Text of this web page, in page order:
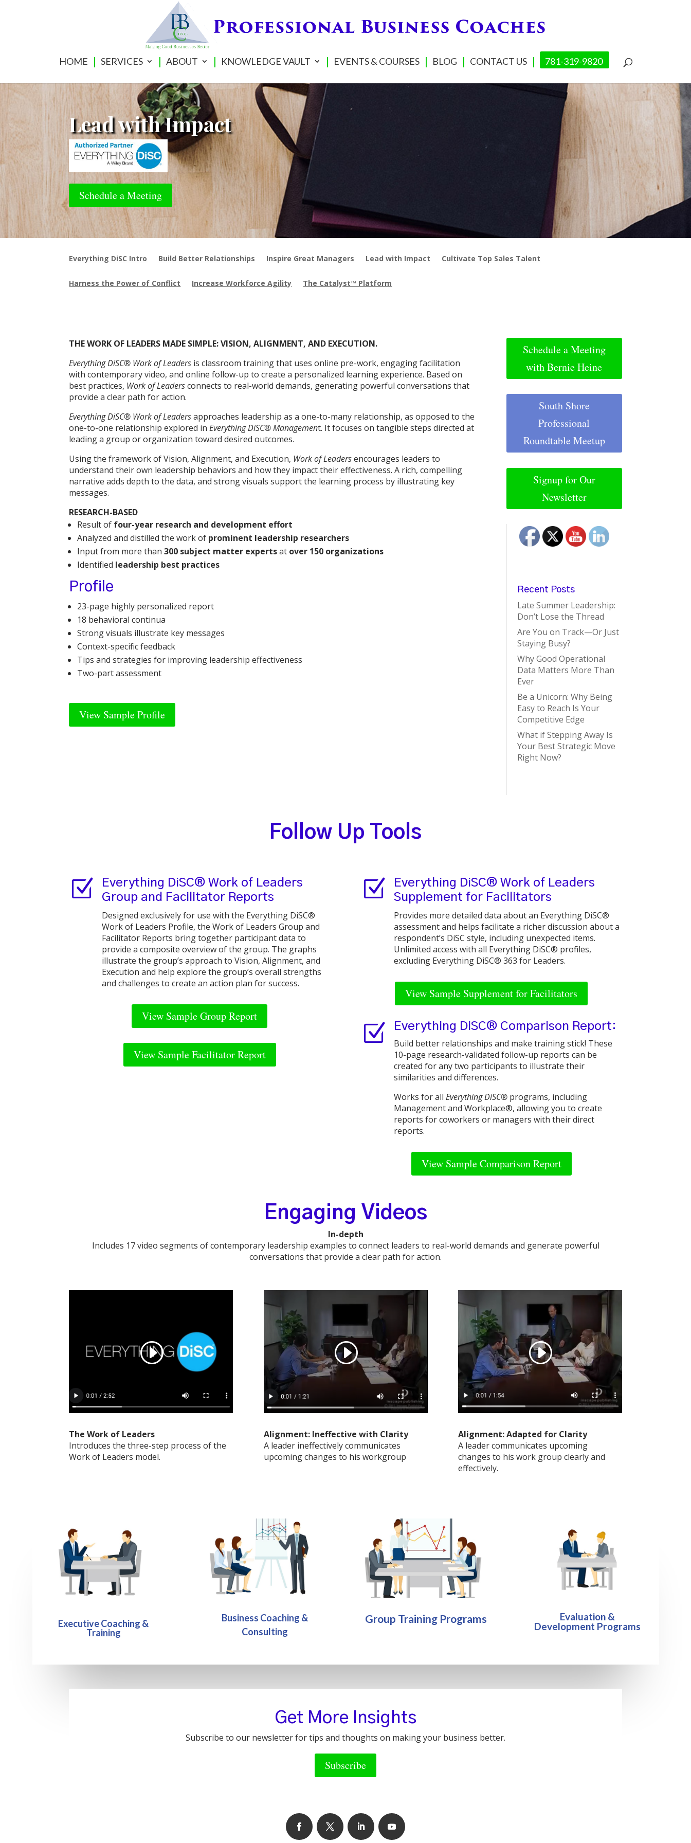
HOME SERVICES ABOUT KNOWLEDGE VAULT EVENTS & COURSES BLOG CONTACT US 781-319-9820
Lead with Impact
Schedule a Meeting
Everything DiSC Intro Build Better Relationships Inspire Great Managers Lead with Impact Cultivate Top Sales Talent
Harness the Power of Conflict Increase Workforce Agility The Catalyst™ Platform
THE WORK OF LEADERS MADE SIMPLE: VISION, ALIGNMENT, AND EXECUTION.
Everything DiSC® Work of Leaders is classroom training that uses online pre-work, engaging facilitation
with contemporary video, and online follow-up to create a personalized learning experience. Based on
best practices, Work of Leaders connects to real-world demands, generating powerful conversations that
provide a clear path for action.
Everything DiSC® Work of Leaders approaches leadership as a one-to-many relationship, as opposed to the
one-to-one relationship explored in Everything DiSC® Management. It focuses on tangible steps directed at
leading a group or organization toward desired outcomes.
Using the framework of Vision, Alignment, and Execution, Work of Leaders encourages leaders to
understand their own leadership behaviors and how they impact their effectiveness. A rich, compelling
narrative adds depth to the data, and strong visuals support the learning process by illustrating key
messages.
RESEARCH-BASED
Result of four-year research and development effort
Analyzed and distilled the work of prominent leadership researchers
Input from more than 300 subject matter experts at over 150 organizations
Identified leadership best practices
Profile
23-page highly personalized report
18 behavioral continua
Strong visuals illustrate key messages
Context-specific feedback
Tips and strategies for improving leadership effectiveness
Two-part assessment
View Sample Profile
Schedule a Meeting
with Bernie Heine
South Shore
Professional
Roundtable Meetup
Signup for Our
Newsletter
Recent Posts
Late Summer Leadership:
Don’t Lose the Thread
Are You on Track—Or Just
Staying Busy?
Why Good Operational
Data Matters More Than
Ever
Be a Unicorn: Why Being
Easy to Reach Is Your
Competitive Edge
What if Stepping Away Is
Your Best Strategic Move
Right Now?
Follow Up Tools
Z
Everything DiSC® Work of Leaders
Group and Facilitator Reports
Designed exclusively for use with the Everything DiSC®
Work of Leaders Profile, the Work of Leaders Group and
Facilitator Reports bring together participant data to
provide a composite overview of the group. The graphs
illustrate the group’s approach to Vision, Alignment, and
Execution and help explore the group’s overall strengths
and challenges to create an action plan for success.
View Sample Group Report
View Sample Facilitator Report
Z
Everything DiSC® Work of Leaders
Supplement for Facilitators
Provides more detailed data about an Everything DiSC®
assessment and helps facilitate a richer discussion about a
respondent’s DiSC style, including unexpected items.
Unlimited access with all Everything DiSC® profiles,
excluding Everything DiSC® 363 for Leaders.
View Sample Supplement for Facilitators
Z Everything DiSC® Comparison Report:
Build better relationships and make training stick! These
10-page research-validated follow-up reports can be
created for any two participants to illustrate their
similarities and differences.
Works for all Everything DiSC® programs, including
Management and Workplace®, allowing you to create
reports for coworkers or managers with their direct
reports.
View Sample Comparison Report
Engaging Videos
In-depth
Includes 17 video segments of contemporary leadership examples to connect leaders to real-world demands and generate powerful
conversations that provide a clear path for action.
The Work of Leaders
Introduces the three-step process of the
Work of Leaders model.
Alignment: Ineffective with Clarity
A leader ineffectively communicates
upcoming changes to his workgroup
Alignment: Adapted for Clarity
A leader communicates upcoming
changes to his work group clearly and
effectively.
Executive Coaching &
Training
Business Coaching &
Consulting
Group Training Programs
Evaluation &
Development Programs
Get More Insights
Subscribe to our newsletter for tips and thoughts on making your business better.
Subscribe